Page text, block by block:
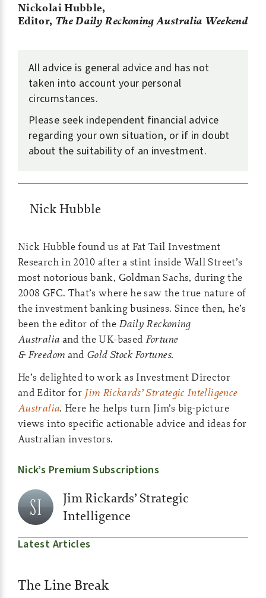
Nickolai Hubble,
Editor, The Daily Reckoning Australia Weekend
All advice is general advice and has not
taken into account your personal
circumstances.
Please seek independent financial advice
regarding your own situation, or if in doubt
about the suitability of an investment.
Nick Hubble
Nick Hubble found us at Fat Tail Investment
Research in 2010 after a stint inside Wall Street’s
most notorious bank, Goldman Sachs, during the
2008 GFC. That’s where he saw the true nature of
the investment banking business. Since then, he’s
been the editor of theDaily Reckoning
Australia and the UK-based Fortune
& Freedom and Gold Stock Fortunes.
He’s delighted to work as Investment Director
and Editor for Jim Rickards’ Strategic Intelligence
Australia. Here he helps turn Jim’s big-picture
views into specific actionable advice and ideas for
Australian investors.
Nick’s Premium Subscriptions
Jim Rickards’ Strategic
Intelligence
Latest Articles
The Line Break